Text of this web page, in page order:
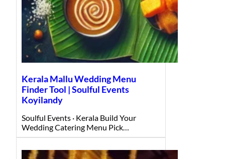
Kerala Mallu Wedding Menu
Finder Tool | Soulful Events
Koyilandy
Soulful Events · Kerala Build Your
Wedding Catering Menu Pick…